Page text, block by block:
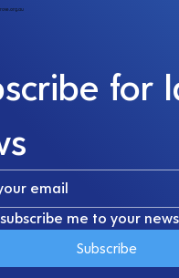
for
subscribe me to your
Subscribe